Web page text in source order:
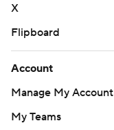
X
Flipboard
Account
Manage My Account
My Teams